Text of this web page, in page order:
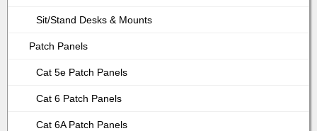
Sit/Stand Desks & Mounts
Patch Panels
Cat 5e Patch Panels
Cat 6 Patch Panels
Cat 6A Patch Panels